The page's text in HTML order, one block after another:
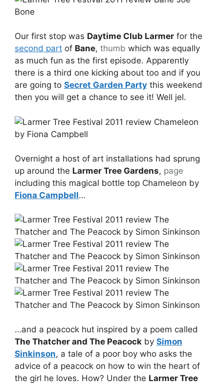
Our first stop was Daytime Club Larmer for the
second part of Bane, thumb which was equally
as much fun as the first episode. Apparently
there is a third one kicking about too and if you
are going to Secret Garden Party this weekend
then you will get a chance to see it! Well jel.
Overnight a host of art installations had sprung
up around the Larmer Tree Gardens, page
including this magical bottle top Chameleon by
Fiona Campbell…
…and a peacock hut inspired by a poem called
The Thatcher and The Peacock by Simon
Sinkinson, a tale of a poor boy who asks the
advice of a peacock on how to win the heart of
the girl he loves. How? Under the Larmer Tree